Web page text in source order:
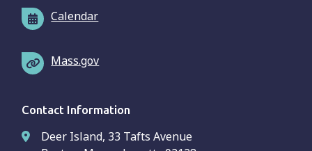
Calendar
Mass.gov
Contact Information
Deer Island, 33 Tafts Avenue